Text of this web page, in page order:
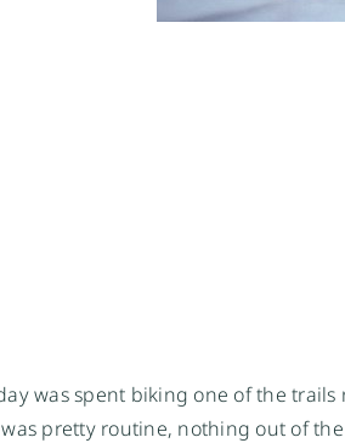
was spent biking one of the
pretty routine, nothing out of